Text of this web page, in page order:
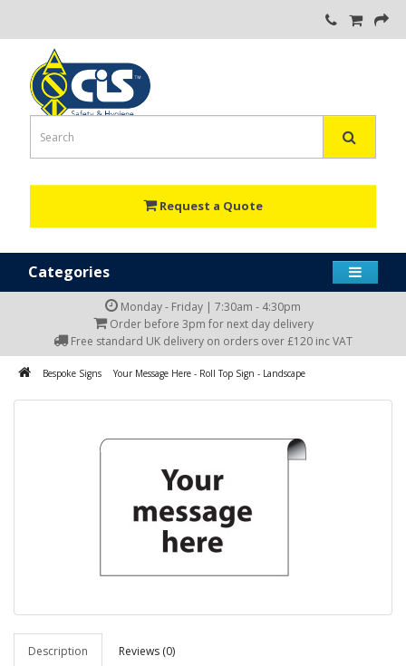
Request a Quote
Categories
Monday - Friday | 7:30am - 4:30pm
Order before 3pm for next day delivery
Free standard UK delivery on orders over £120 inc VAT
Bespoke Signs Your Message Here - Roll Top Sign - Landscape
Description Reviews (0)